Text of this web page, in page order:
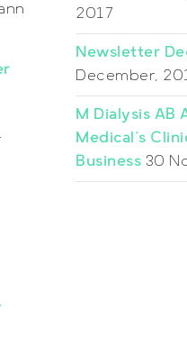
2017
Newsletter
December,
M Dialysis AB
Medical’s
Business 30